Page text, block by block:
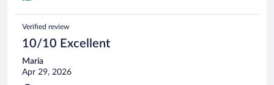
Verified review
10/10 Excellent
Maria
Apr 29, 2026